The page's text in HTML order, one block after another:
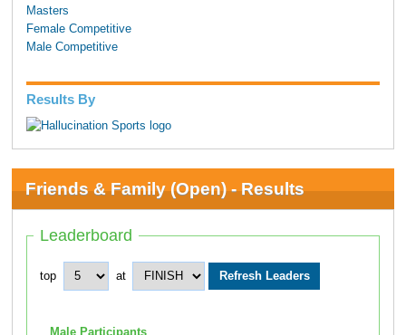
Masters
Female Competitive
Male Competitive
Results By
Friends & Family (Open) - Results
Leaderboard
top at
Male Participants